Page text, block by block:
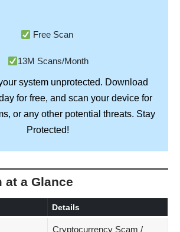
Free Scan
13M Scans/Month
system unprotected. Download
for free, and scan your device for
or any other potential threats. Stay
Protected!
at a Glance
Details